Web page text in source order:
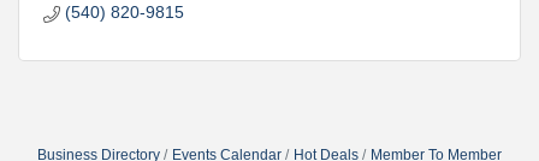
(540) 820-9815
Business Directory Events Calendar Hot Deals Member To Member